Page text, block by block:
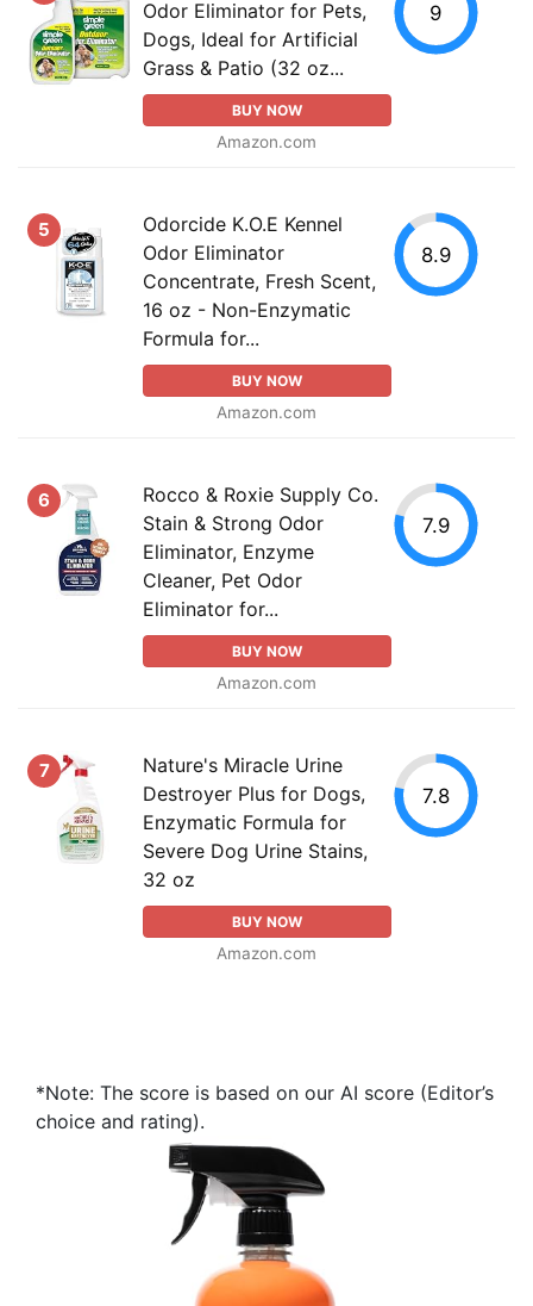
Odor Eliminator for Pets,
Dogs, Ideal for Artificial
Grass & Patio (32 oz...
BUY NOW
Amazon.com
9
5
Odorcide K.O.E Kennel
Odor Eliminator
Concentrate, Fresh Scent,
16 oz - Non-Enzymatic
Formula for...
BUY NOW
Amazon.com
8.9
6
Rocco & Roxie Supply Co.
Stain & Strong Odor
Eliminator, Enzyme
Cleaner, Pet Odor
Eliminator for...
BUY NOW
Amazon.com
7.9
7
Nature's Miracle Urine
Destroyer Plus for Dogs,
Enzymatic Formula for
Severe Dog Urine Stains,
32 oz
BUY NOW
Amazon.com
7.8
*Note: The score is based on our AI score (Editor’s
choice and rating).